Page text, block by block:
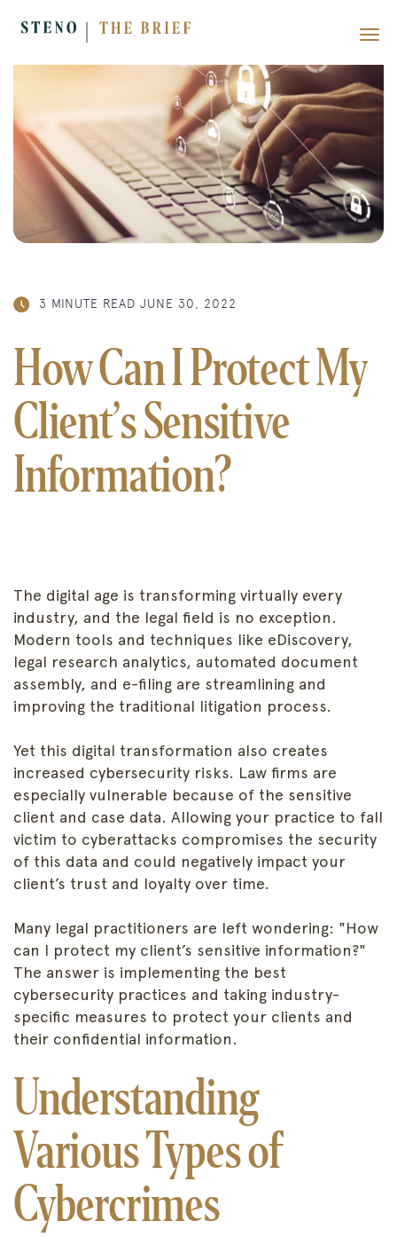
3 MINUTE READ JUNE 30, 2022
How Can I Protect My
Client’s Sensitive
Information?
The digital age is transforming virtually every
industry, and the legal field is no exception.
Modern tools and techniques like eDiscovery,
legal research analytics, automated document
assembly, and e-filing are streamlining and
improving the traditional litigation process.
Yet this digital transformation also creates
increased cybersecurity risks. Law firms are
especially vulnerable because of the sensitive
client and case data. Allowing your practice to fall
victim to cyberattacks compromises the security
of this data and could negatively impact your
client’s trust and loyalty over time.
Many legal practitioners are left wondering: "How
can I protect my client’s sensitive information?"
The answer is implementing the best
cybersecurity practices and taking industry-
specific measures to protect your clients and
their confidential information.
Understanding
Various Types of
Cybercrimes